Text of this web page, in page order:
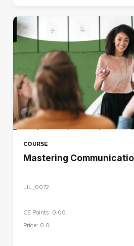
COURSE
Mastering
LIL_0072
CE Points: 0.00
Price: 0.0